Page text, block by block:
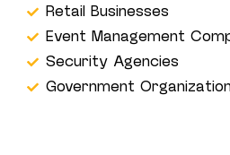
Retail Businesses
Event Management
Security Agencies
Government